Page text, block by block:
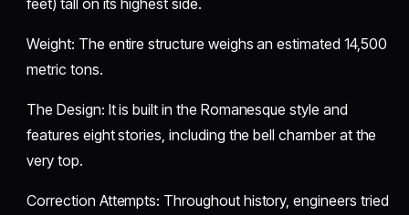
​Weight: The entire structure weighs an estimated 14,500
metric tons.
​The Design: It is built in the Romanesque style and
features eight stories, including the bell chamber at the
very top.
​Correction Attempts: Throughout history, engineers tried